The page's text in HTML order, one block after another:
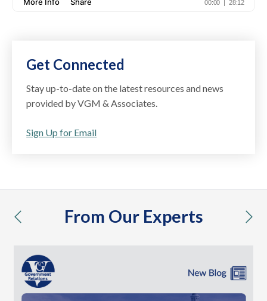
Get Connected
Stay up-to-date on the latest resources and news
provided by VGM & Associates.
Sign Up for Email
From Our Experts
previous